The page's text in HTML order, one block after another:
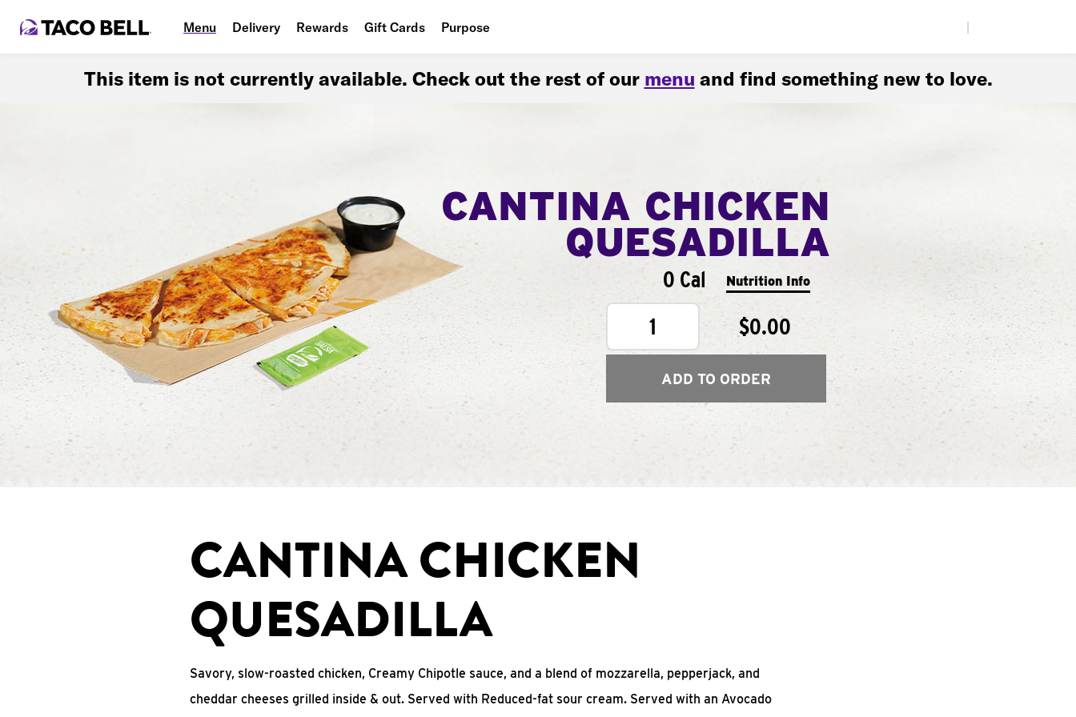
Menu Delivery Rewards Gift Cards Purpose
This item is not currently available. Check out the rest of our menu and find something new to love.
CANTINA CHICKEN
QUESADILLA
0 Cal Nutrition Info
1 $0.00
ADD TO ORDER
CANTINA CHICKEN
QUESADILLA
Savory, slow-roasted chicken, Creamy Chipotle sauce, and a blend of mozzarella, pepperjack, and
cheddar cheeses grilled inside & out. Served with Reduced-fat sour cream. Served with an Avocado